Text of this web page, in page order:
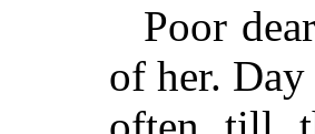
Poor
of her.